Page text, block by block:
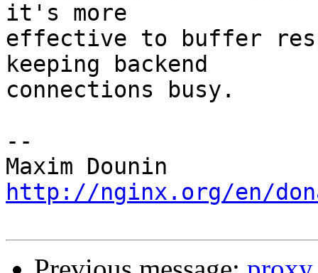
it's more
effective to buffer
keeping backend
connections busy.
--
http://nginx.org/en/